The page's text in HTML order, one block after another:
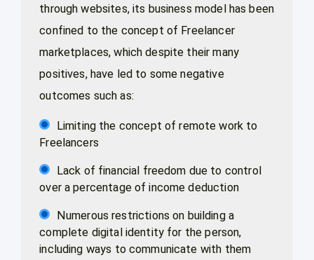
through websites, its business model has been
confined to the concept of Freelancer
marketplaces, which despite their many
positives, have led to some negative
outcomes such as:
Limiting the concept of remote work to
Freelancers
Lack of financial freedom due to control
over a percentage of income deduction
Numerous restrictions on building a
complete digital identity for the person,
including ways to communicate with them